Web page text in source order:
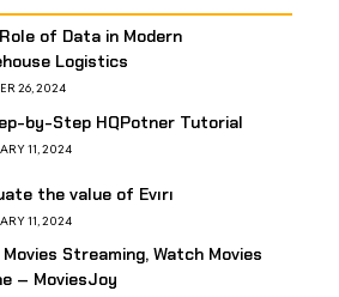
of Data in Modern
Logistics
26, 2024
by-Step HQPotner Tutorial
11, 2024
the value of Evırı
11, 2024
Movies Streaming, Watch Movies
– MoviesJoy